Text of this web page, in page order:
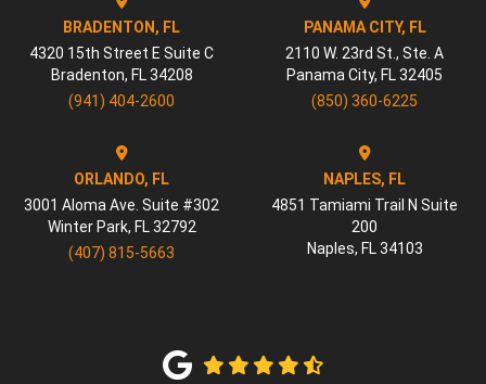
BRADENTON, FL
4320 15th Street E Suite C
Bradenton, FL 34208
(941) 404-2600
PANAMA CITY, FL
2110 W. 23rd St., Ste. A
Panama City, FL 32405
(850) 360-6225
ORLANDO, FL
3001 Aloma Ave. Suite #302
Winter Park, FL 32792
(407) 815-5663
NAPLES, FL
4851 Tamiami Trail N Suite
200
Naples, FL 34103